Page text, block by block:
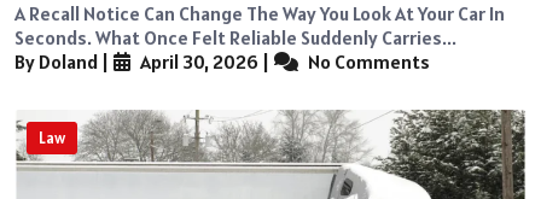
A Recall Notice Can Change The Way You Look At Your Car In
Seconds. What Once Felt Reliable Suddenly Carries...
By Doland
April 30, 2026 No Comments
Law